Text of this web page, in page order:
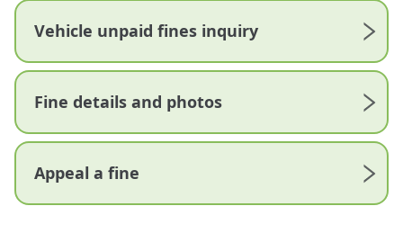
Vehicle unpaid fines inquiry
Fine details and photos
Appeal a fine